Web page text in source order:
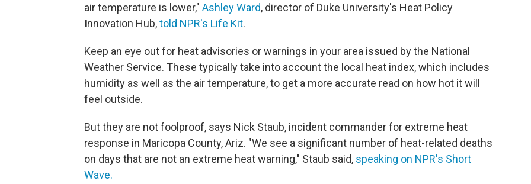
air temperature is lower," Ashley Ward, director of Duke University's Heat Policy
Innovation Hub,told NPR's Life Kit.
Keep an eye out for heat advisories or warnings in your area issued by the National
Weather Service. These typically take into account the local heat index, which includes
humidity as well as the air temperature, to get a more accurate read on how hot it will
feel outside.
But they are not foolproof, says Nick Staub, incident commander for extreme heat
response in Maricopa County, Ariz. "We see a significant number of heat-related deaths
on days that are not an extreme heat warning," Staub said, speaking on NPR's Short
Wave.